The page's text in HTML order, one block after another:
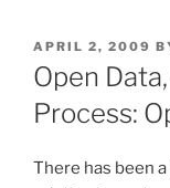
POSTED
ON
APRIL 2, 2009
Open
Process:
There has been